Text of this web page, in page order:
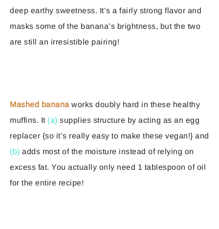
deep earthy sweetness. It’s a fairly strong flavor and
masks some of the banana’s brightness, but the two
are still an irresistible pairing!
Mashed bananaworks doubly hard in these healthy
muffins. It (a) supplies structure by acting as an egg
replacer {so it’s really easy to make these vegan!} and
(b) adds most of the moisture instead of relying on
excess fat. You actually only need 1 tablespoon of oil
for the entire recipe!